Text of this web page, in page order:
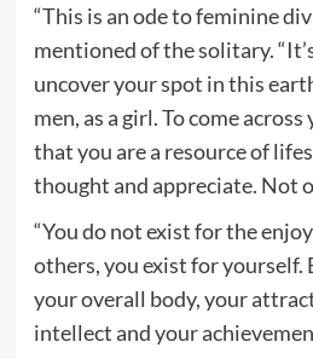
“This is an ode to feminine
mentioned of the solitary.
uncover your spot in this
men, as a girl. To come
that you are a resource of
thought and appreciate. Not
“You do not exist for the
others, you exist for yourself.
your overall body, your
intellect and your